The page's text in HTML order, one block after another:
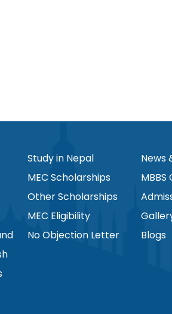
Study in Nepal
MEC Scholarships
Other Scholarships
MEC Eligibility
No Objection Letter
News
Blogs